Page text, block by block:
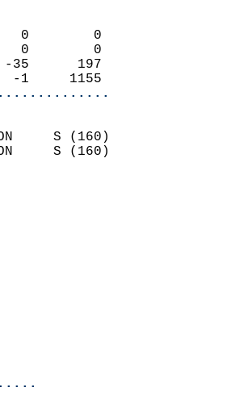
0      0        0
0      0        0
-35      197
-1     1155
S (160)
S (160)
8.4
MM
0.4
YESTERDAY.
OBSERVED.
400 AM
900 AM
54